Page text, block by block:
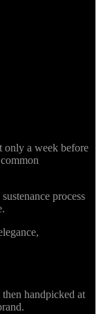
only a week before
process
handpicked at